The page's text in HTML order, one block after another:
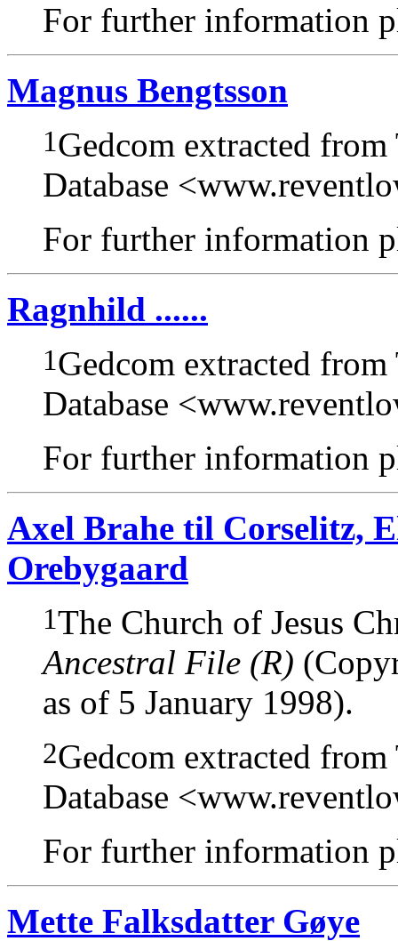
For further information
Magnus Bengtsson
1Gedcom extracted
Database
For further information
Ragnhild ......
1Gedcom extracted
Database
For further information
Axel Brahe til Corselitz,
Orebygaard
1The Church of Jesus
Ancestral File (R)
as of 5 January 1998).
2Gedcom extracted
Database
For further information
Mette Falksdatter Gøye